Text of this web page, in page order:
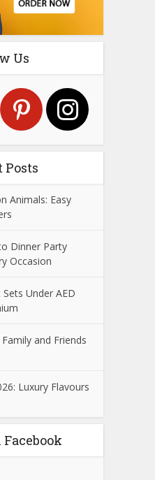
Us
Posts
Animals: Easy
Dinner Party
Occasion
Under AED
and Friends
Luxury Flavours